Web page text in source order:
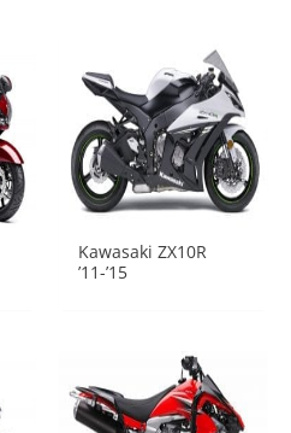
Kawasaki ZX10R
’11-’15